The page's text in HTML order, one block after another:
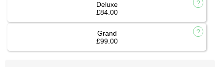
Deluxe
£84.00
Grand
£99.00